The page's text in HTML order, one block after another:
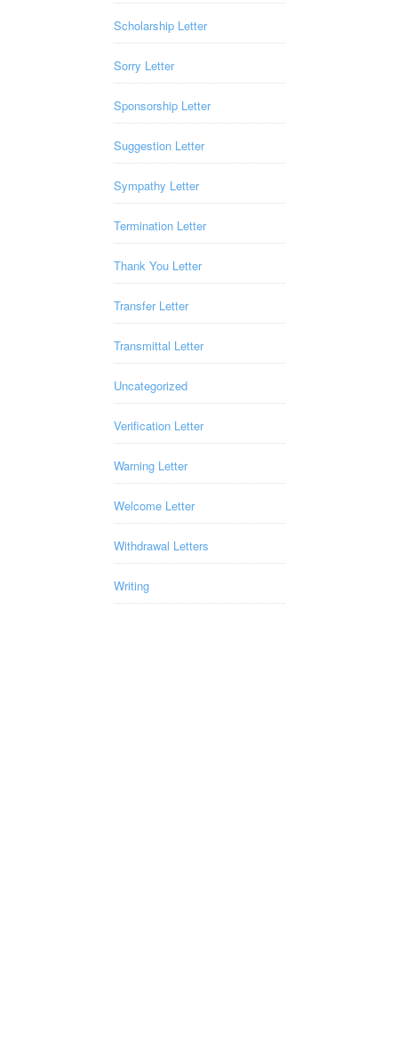
Scholarship Letter
Sorry Letter
Sponsorship Letter
Suggestion Letter
Sympathy Letter
Termination Letter
Thank You Letter
Transfer Letter
Transmittal Letter
Uncategorized
Verification Letter
Warning Letter
Welcome Letter
Withdrawal Letters
Writing